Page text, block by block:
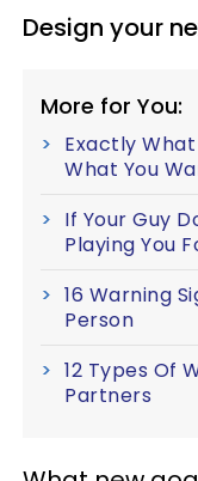
Design your
More for You:
Exactly
What You
If Your Guy
Playing You
16 Warning
Person
12 Types Of
Partners